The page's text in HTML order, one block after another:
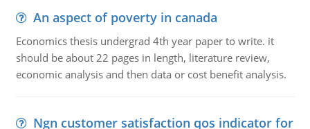
An aspect of poverty in canada
Economics thesis undergrad 4th year paper to write. it
should be about 22 pages in length, literature review,
economic analysis and then data or cost benefit analysis.
Ngn customer satisfaction qos indicator for